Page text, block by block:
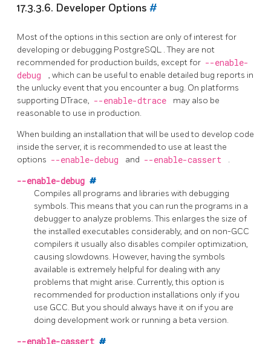
17.3.3.6. Developer Options #
Most of the options in this section are only of interest for
developing or debugging PostgreSQL . They are not
recommended for production builds, except for --enable-
debug
, which can be useful to enable detailed bug reports in
the unlucky event that you encounter a bug. On platforms
supporting DTrace, --enable-dtrace
may also be
reasonable to use in production.
When building an installation that will be used to develop code
inside the server, it is recommended to use at least the
options --enable-debug and --enable-cassert .
--enable-debug #
Compiles all programs and libraries with debugging
symbols. This means that you can run the programs in a
debugger to analyze problems. This enlarges the size of
the installed executables considerably, and on non-GCC
compilers it usually also disables compiler optimization,
causing slowdowns. However, having the symbols
available is extremely helpful for dealing with any
problems that might arise. Currently, this option is
recommended for production installations only if you
use GCC. But you should always have it on if you are
doing development work or running a beta version.
--enable-cassert #